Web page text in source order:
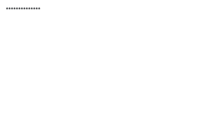
**************